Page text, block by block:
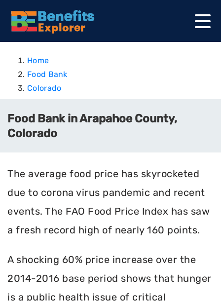
Home
Food Bank
Colorado
Food Bank in Arapahoe County,
Colorado
The average food price has skyrocketed
due to corona virus pandemic and recent
events. The FAO Food Price Index has saw
a fresh record high of nearly 160 points.
A shocking 60% price increase over the
2014-2016 base period shows that hunger
is a public health issue of critical